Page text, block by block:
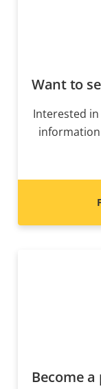
Want to
Interested
Become